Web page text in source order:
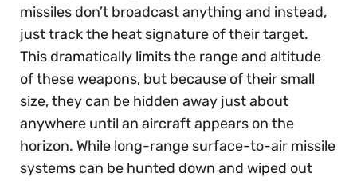
missiles don’t broadcast anything and instead,
just track the heat signature of their target.
This dramatically limits the range and altitude
of these weapons, but because of their small
size, they can be hidden away just about
anywhere until an aircraft appears on the
horizon. While long-range surface-to-air missile
systems can be hunted down and wiped out